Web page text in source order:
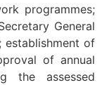
programmes;
General
establishment of
of annual
the assessed